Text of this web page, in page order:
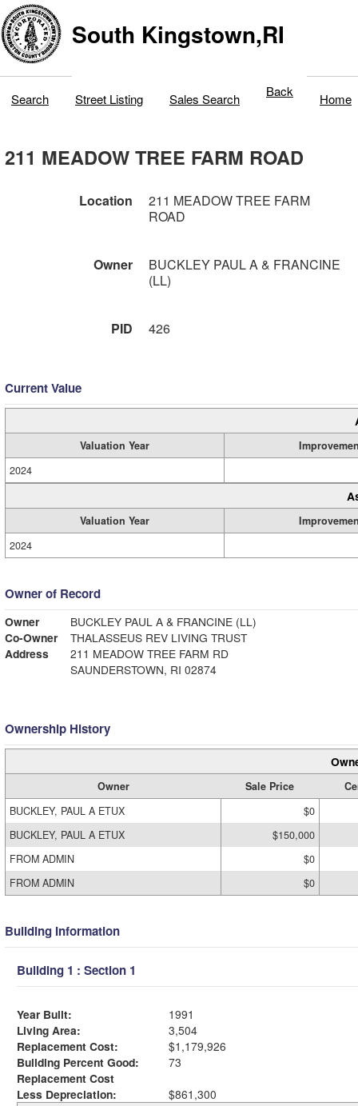
South Kingstown,RI
Search Street Listing Sales Search Back Home
211 MEADOW TREE FARM ROAD
Location
211 MEADOW TREE FARM
ROAD
Owner
BUCKLEY PAUL A & FRANCINE
(LL)
PID 426
Current Value
Valuation Year
2024
Valuation Year
2024
Owner of Record
Owner
BUCKLEY PAUL A & FRANCINE (LL)
Co-Owner
THALASSEUS REV LIVING TRUST
Address
211 MEADOW TREE FARM RD
SAUNDERSTOWN, RI 02874
Ownership History
Owner Sale Price
BUCKLEY, PAUL A ETUX
$0
BUCKLEY, PAUL A ETUX
$150,000
FROM ADMIN
$0
FROM ADMIN
$0
Building Information
Building 1 : Section 1
Year Built:
1991
Living Area:
3,504
Replacement Cost:
$1,179,926
Building Percent Good:
73
Replacement Cost
Less Depreciation:
$861,300